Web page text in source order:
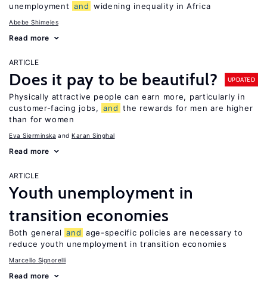
unemployment and widening inequality in Africa
Abebe Shimeles
Read more
ARTICLE
Does it pay to be beautiful? UPDATED
Physically attractive people can earn more, particularly in
customer-facing jobs, and the rewards for men are higher
than for women
Eva Sierminska Karan Singhal
Read more
ARTICLE
Youth unemployment in
transition economies
Both general and age-specific policies are necessary to
reduce youth unemployment in transition economies
Marcello Signorelli
Read more